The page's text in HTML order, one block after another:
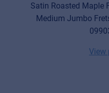
Satin Roasted Maple
Medium Jumbo
View